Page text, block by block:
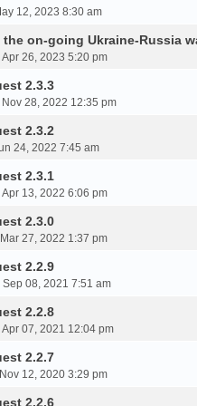
12, 2023 8:30 am
on-going Ukraine-Russia
Apr 26, 2023 5:20 pm
2.3.3
Nov 28, 2022 12:35 pm
2.3.2
24, 2022 7:45 am
2.3.1
Apr 13, 2022 6:06 pm
2.3.0
27, 2022 1:37 pm
2.2.9
Sep 08, 2021 7:51 am
2.2.8
Apr 07, 2021 12:04 pm
2.2.7
12, 2020 3:29 pm
2.2.6